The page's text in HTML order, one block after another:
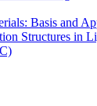
Basis and
Structures in